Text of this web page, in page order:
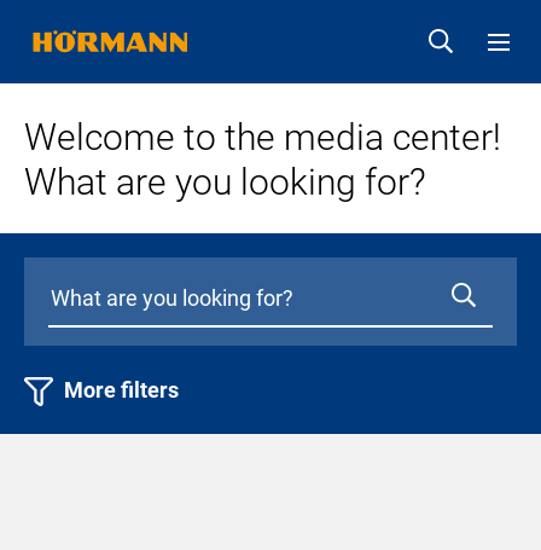
Welcome to the media center!
What are you looking for?
More filters